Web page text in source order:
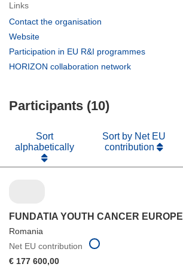
Links
Contact the organisation
window)
Website
in
Participation in EU R&I programmes
HORIZON collaboration network
Participants (10)
Sort
alphabetically
Sort by Net EU
contribution
FUNDATIA YOUTH CANCER EUROPE
Romania
Net EU contribution
€ 177 600,00